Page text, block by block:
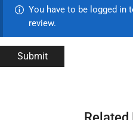
You have to be logged in
review.